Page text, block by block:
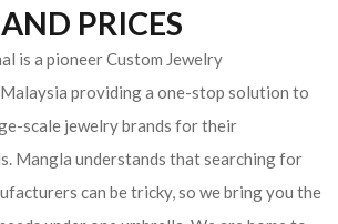
PRICES
is a pioneer Custom Jewelry
providing a one-stop solution to
scale jewelry brands for their
Mangla understands that searching for
can be tricky, so we bring you the